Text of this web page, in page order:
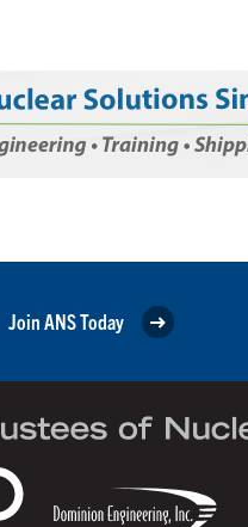
Join ANS Today